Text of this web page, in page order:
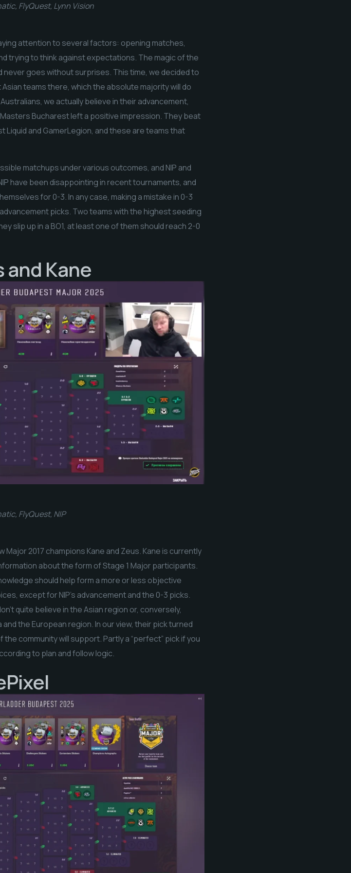
FlyQuest, Lynn Vision
attention to several factors: opening matches,
trying to think against expectations. The magic of the
goes without surprises. This time, we decided to
teams there, which the absolute majority will do
we actually believe in their advancement,
Bucharest left a positive impression. They beat
Liquid and GamerLegion, and these are teams that
matchups under various outcomes, and NIP and
have been disappointing in recent tournaments, and
for 0-3. In any case, making a mistake in 0-3
picks. Two teams with the highest seeding
slip up in a BO1, at least one of them should reach 2-0
and Kane
FlyQuest, NIP
Major 2017 champions Kane and Zeus. Kane is currently
about the form of Stage 1 Major participants.
should help form a more or less objective
except for NIP’s advancement and the 0-3 picks.
quite believe in the Asian region or, conversely,
the European region. In our view, their pick turned
community will support. Partly a “perfect” pick if you
to plan and follow logic.